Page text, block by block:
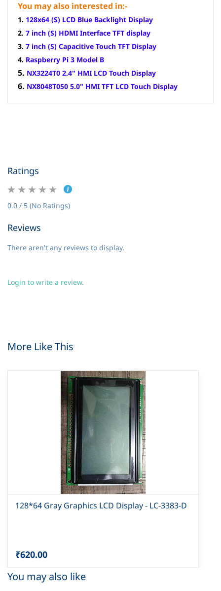
You may also interested in:-
1. 128x64 (S) LCD Blue Backlight Display
2. 7 inch (S) HDMI Interface TFT display
3. 7 inch (S) Capacitive Touch TFT Display
4. Raspberry Pi 3 Model B
5. NX3224T0 2.4" HMI LCD Touch Display
6. NX8048T050 5.0" HMI TFT LCD Touch Display
Ratings
0.0 / 5 (No Ratings)
Reviews
There aren't any reviews to display.
Login to write a review.
More Like This
128*64 Gray Graphics LCD Display - LC-3383-D
₹620.00
You may also like